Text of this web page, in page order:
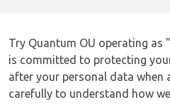
Try Quantum OU operating
is committed to protecting
after your personal data when
carefully to understand how